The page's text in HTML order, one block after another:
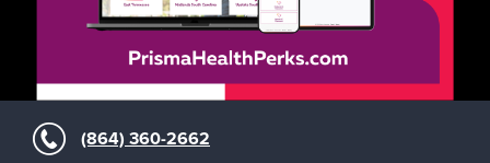
(864) 360-2662